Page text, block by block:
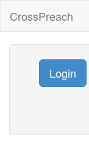
CrossPreach
Login